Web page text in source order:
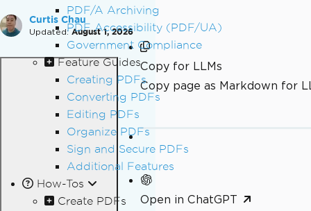
PDF/A Archiving
PDF Accessibility (PDF/UA)
Government Compliance
Feature Guides
Creating PDFs
Converting PDFs
Editing PDFs
Organize PDFs
Sign and Secure PDFs
Additional Features
How-Tos
Create PDFs
Curtis Chau
Updated: August 1, 2026
Copy for LLMs
Copy page as Markdown for
Open in ChatGPT